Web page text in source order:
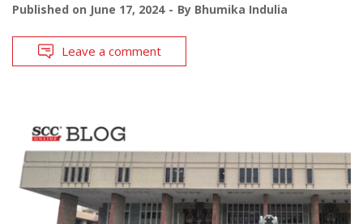
Published on June 17, 2024 By Bhumika Indulia
Leave a comment